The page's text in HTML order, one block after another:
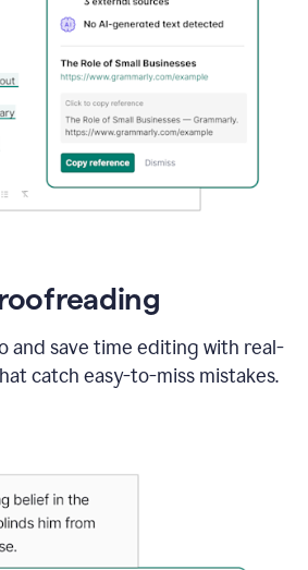
and save time editing with real-
catch easy-to-miss mistakes.